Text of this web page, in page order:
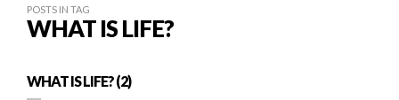
POSTS IN TAG
WHAT IS LIFE?
WHAT IS LIFE? (2)